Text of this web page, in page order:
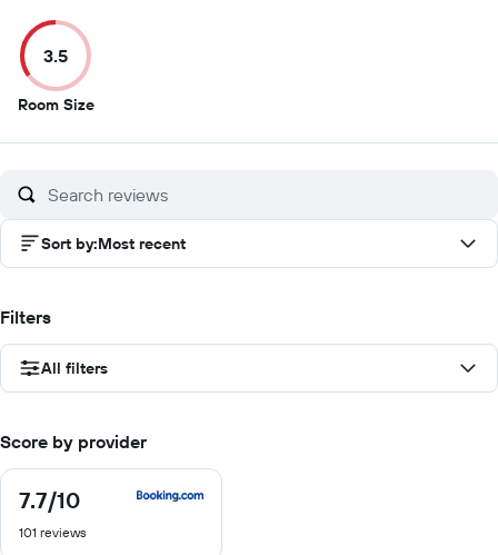
of
10
3.5
Room Size3.5
of
Sort by:Most recent
Filters
All filters
Score by provider
7.7/10
7.7
of
101 reviews